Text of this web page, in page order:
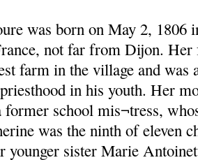
was born on May 2, 1806
not far from Dijon. Her
farm in the village and was
in his youth. Her
former school mis¬tress,
was the ninth of eleven
younger sister Marie